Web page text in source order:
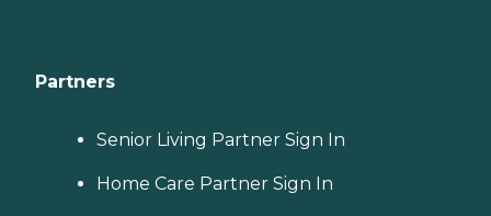
Partners
Senior Living Partner Sign In
Home Care Partner Sign In